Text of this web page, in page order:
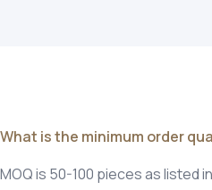
What is the minimum order
MOQ is 50-100 pieces as listed